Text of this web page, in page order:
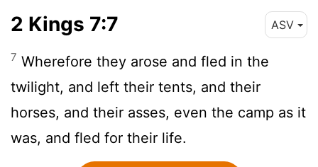
2 Kings 7:7 ASV
7 Wherefore they arose and fled in the
twilight, and left their tents, and their
horses, and their asses, even the camp as it
was, and fled for their life.